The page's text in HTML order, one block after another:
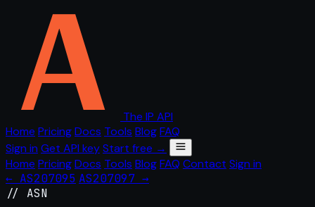
The IP API
Home PricingDocs Tools BlogFAQ
Sign in Get API keyStart free →
Home PricingDocs Tools BlogFAQ Contact Sign in
← AS207095 AS207097 →
// ASN